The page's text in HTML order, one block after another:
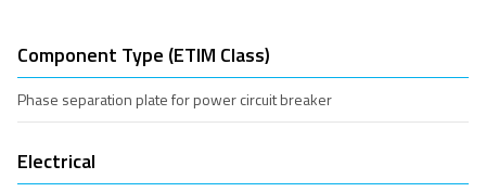
Component Type (ETIM Class)
Phase separation plate for power circuit breaker
Electrical